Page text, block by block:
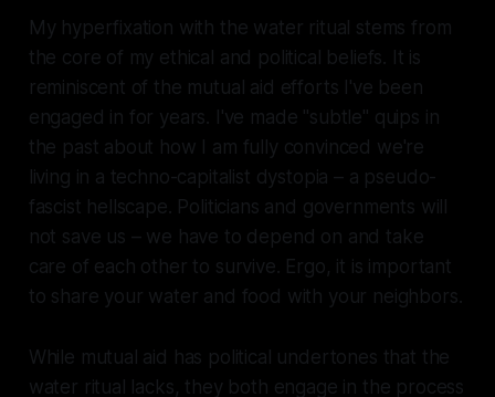
My hyperfixation with the water ritual stems from
the core of my ethical and political beliefs. It is
reminiscent of the mutual aid efforts I've been
engaged in for years. I've made "subtle" quips in
the past about how I am fully convinced we're
living in a techno-capitalist dystopia – a pseudo-
fascist hellscape. Politicians and governments will
not save us – we have to depend on and take
care of each other to survive. Ergo, it is important
to share your water and food with your neighbors.
While mutual aid has political undertones that the
water ritual lacks, they both engage in the process